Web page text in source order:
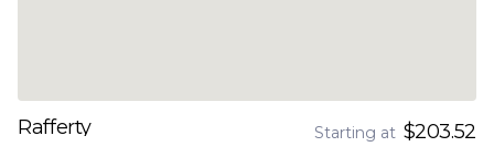
Rafferty Starting at $203.52